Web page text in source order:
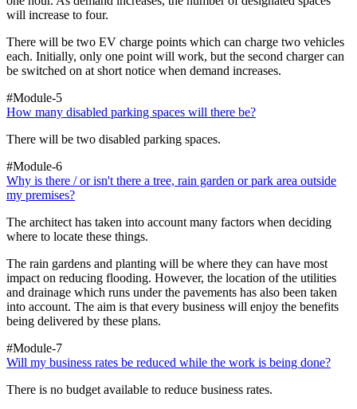
will increase to four.
There will be two EV charge points which can charge two vehicles
each. Initially, only one point will work, but the second charger can
be switched on at short notice when demand increases.
#Module-5
How many disabled parking spaces will there be?
There will be two disabled parking spaces.
#Module-6
Why is there / or isn't there a tree, rain garden or park area outside
my premises?
The architect has taken into account many factors when deciding
where to locate these things.
The rain gardens and planting will be where they can have most
impact on reducing flooding. However, the location of the utilities
and drainage which runs under the pavements has also been taken
into account. The aim is that every business will enjoy the benefits
being delivered by these plans.
#Module-7
Will my business rates be reduced while the work is being done?
There is no budget available to reduce business rates.